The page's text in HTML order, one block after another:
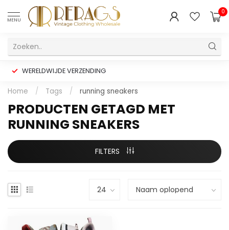
MENU
0
WERELDWIJDE VERZENDING
Home / Tags / running sneakers
PRODUCTEN GETAGD MET
RUNNING SNEAKERS
FILTERS